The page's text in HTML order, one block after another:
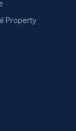
Property